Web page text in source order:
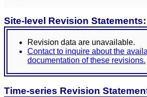
Site-level Revision Statements:
Revision data are unavailable.
Contact to inquire about the
documentation of these revisions.
Time-series Revision